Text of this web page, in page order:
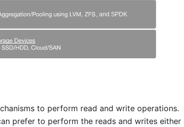
to perform read and write operations.
prefer to perform the reads and writes either